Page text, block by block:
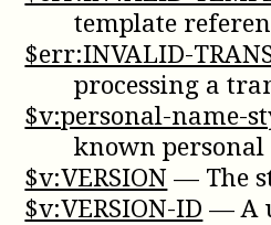
template
$err:INVALID-
processing a
$v:personal-name-
known personal
$v:VERSION— The
$v:VERSION-ID —A